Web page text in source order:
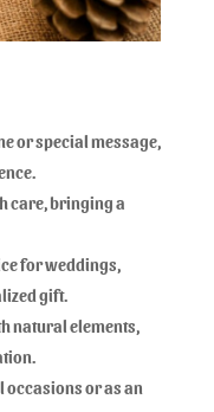
or special message,
care, bringing a
for weddings,
gift.
natural elements,
occasions or as an